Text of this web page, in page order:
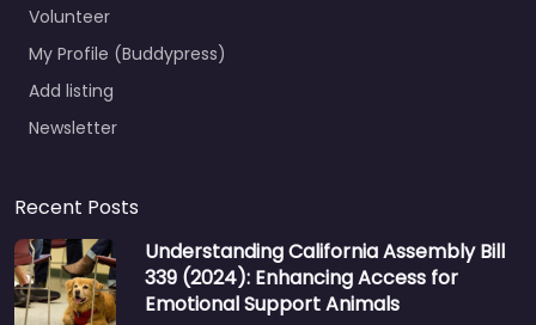
Volunteer
My Profile (Buddypress)
Add listing
Newsletter
Recent Posts
Understanding California Assembly Bill
339 (2024): Enhancing Access for
Emotional Support Animals